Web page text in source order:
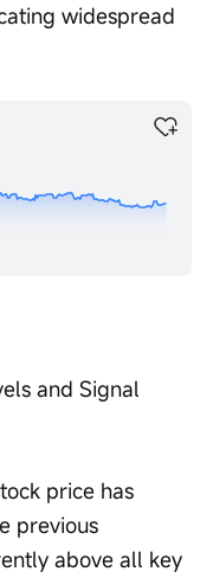
widespread
price has
previous
above all key